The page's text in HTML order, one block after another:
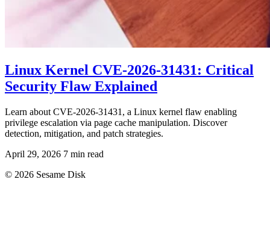
Linux Kernel CVE-2026-31431: Critical
Security Flaw Explained
Learn about CVE-2026-31431, a Linux kernel flaw enabling
privilege escalation via page cache manipulation. Discover
detection, mitigation, and patch strategies.
April 29, 2026 7 min read
© 2026 Sesame Disk